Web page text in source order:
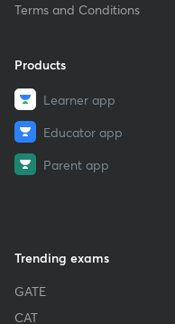
Terms and Conditions
Products
Learner app
Educator app
Parent app
Trending exams
GATE
CAT